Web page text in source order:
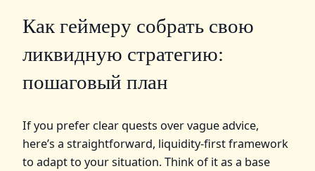
Как геймеру собрать свою
ликвидную стратегию:
пошаговый план
If you prefer clear quests over vague advice,
here’s a straightforward, liquidity‑first framework
to adapt to your situation. Think of it as a base